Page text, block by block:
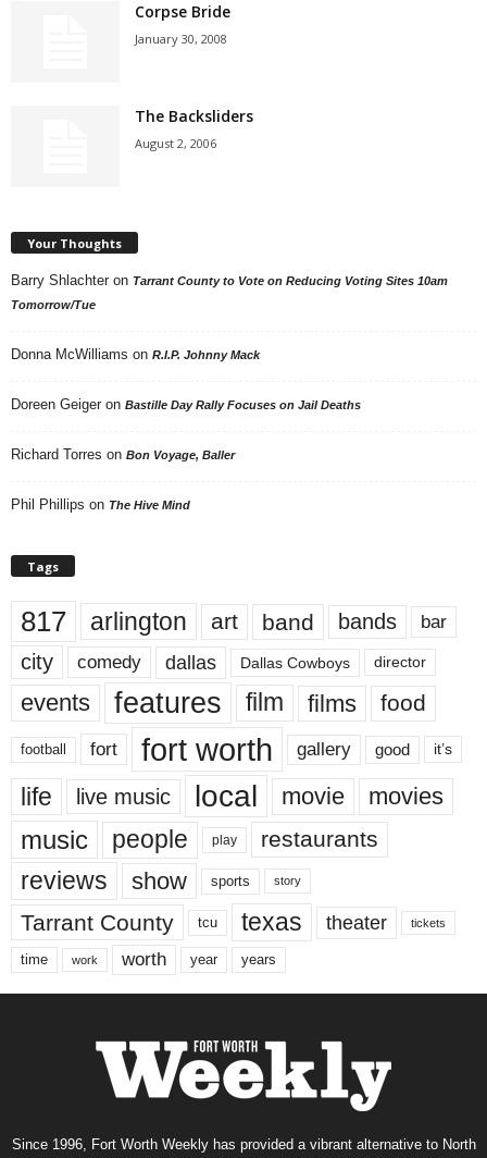
Corpse Bride
January 30, 2008
The Backsliders
August 2, 2006
Your Thoughts
Barry Shlachter on Tarrant County to Vote on Reducing Voting Sites 10am
Tomorrow/Tue
Donna McWilliams on R.I.P. Johnny Mack
Doreen Geiger on Bastille Day Rally Focuses on Jail Deaths
Richard Torres on Bon Voyage, Baller
Phil Phillips on The Hive Mind
Tags
817 arlington art band bands bar
city comedy dallas Dallas Cowboys director
events features film films food
football fort fort worth gallery good it’s
life live music local movie movies
music people play restaurants
reviews show sports story
Tarrant County tcu texas theater tickets
time work worth year years
Since 1996, Fort Worth Weekly has provided a vibrant alternative to North